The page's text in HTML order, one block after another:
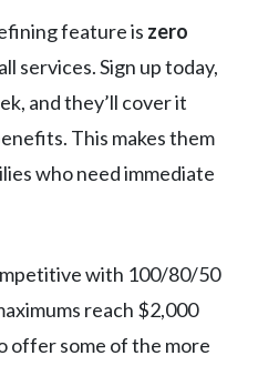
feature is zero
services. Sign up today,
and they’ll cover it
This makes them
who need immediate
with 100/80/50
reach $2,000
offer some of the more